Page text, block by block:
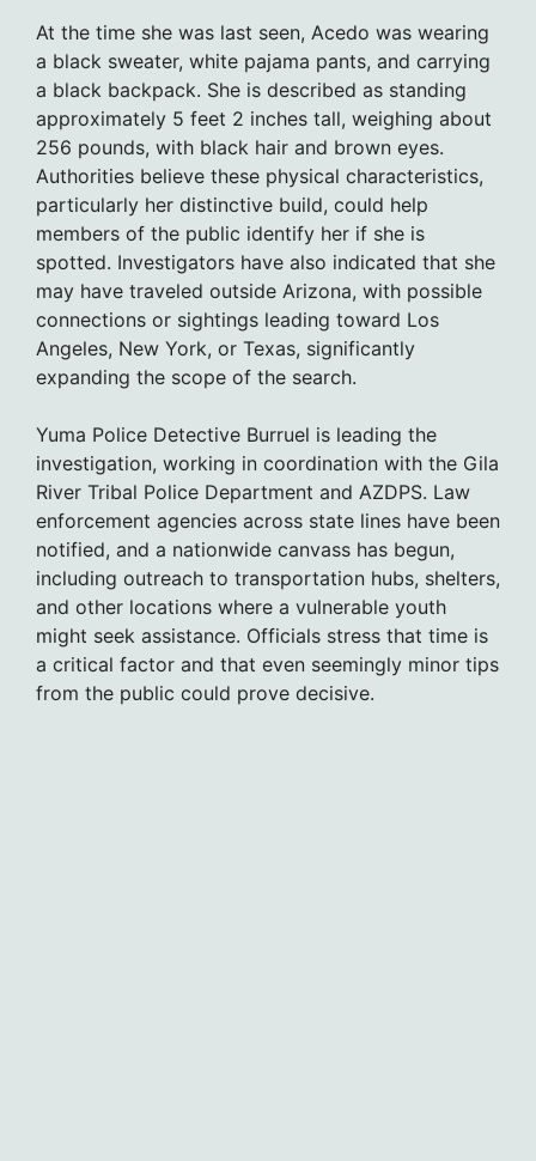
At the time she was last seen, Acedo was wearing
a black sweater, white pajama pants, and carrying
a black backpack. She is described as standing
approximately 5 feet 2 inches tall, weighing about
256 pounds, with black hair and brown eyes.
Authorities believe these physical characteristics,
particularly her distinctive build, could help
members of the public identify her if she is
spotted. Investigators have also indicated that she
may have traveled outside Arizona, with possible
connections or sightings leading toward Los
Angeles, New York, or Texas, significantly
expanding the scope of the search.
Yuma Police Detective Burruel is leading the
investigation, working in coordination with the Gila
River Tribal Police Department and AZDPS. Law
enforcement agencies across state lines have been
notified, and a nationwide canvass has begun,
including outreach to transportation hubs, shelters,
and other locations where a vulnerable youth
might seek assistance. Officials stress that time is
a critical factor and that even seemingly minor tips
from the public could prove decisive.